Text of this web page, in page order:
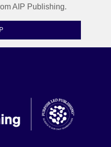
AIP Publishing.